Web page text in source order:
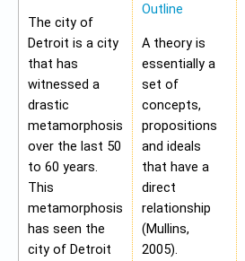
The city of
Detroit is a city
that has
witnessed a
drastic
metamorphosis
over the last 50
to 60 years.
This
metamorphosis
has seen the
city of Detroit
Outline
A theory is
essentially a
set of
concepts,
propositions
and ideals
that have a
direct
relationship
(Mullins,
2005).